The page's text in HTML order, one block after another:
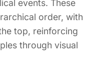
events. These
order, with
top, reinforcing
through visual